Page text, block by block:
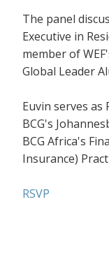
The panel
Executive in
member of
Global Leader
Euvin serves
BCG's
BCG Africa's
Insurance)
RSVP